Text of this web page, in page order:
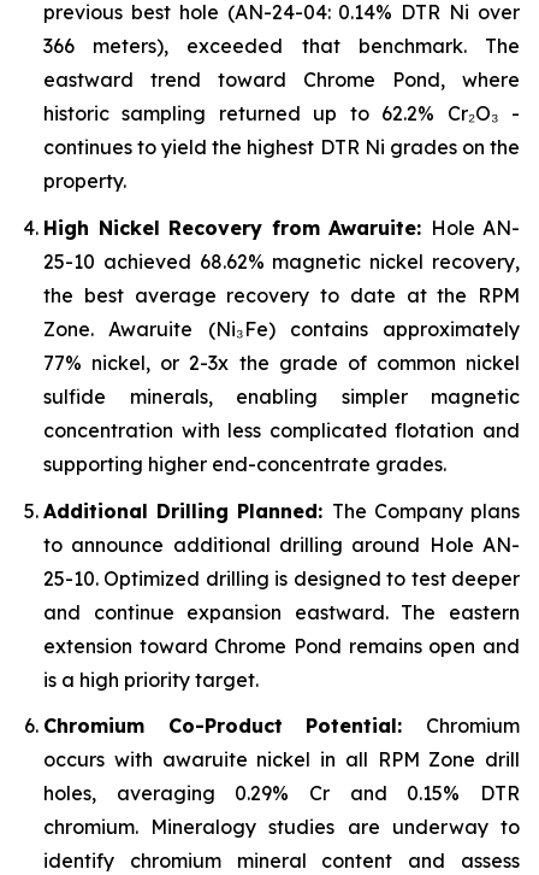
previous best hole (AN-24-04: 0.14% DTR Ni over
366 meters), exceeded that benchmark. The
eastward trend toward Chrome Pond, where
historic sampling returned up to 62.2% Cr₂O₃ -
continues to yield the highest DTR Ni grades on the
property.
High Nickel Recovery from Awaruite: Hole AN-
25-10 achieved 68.62% magnetic nickel recovery,
the best average recovery to date at the RPM
Zone. Awaruite (Ni₃Fe) contains approximately
77% nickel, or 2-3x the grade of common nickel
sulfide minerals, enabling simpler magnetic
concentration with less complicated flotation and
supporting higher end-concentrate grades.
Additional Drilling Planned: The Company plans
to announce additional drilling around Hole AN-
25-10. Optimized drilling is designed to test deeper
and continue expansion eastward. The eastern
extension toward Chrome Pond remains open and
is a high priority target.
Chromium Co-Product Potential: Chromium
occurs with awaruite nickel in all RPM Zone drill
holes, averaging 0.29% Cr and 0.15% DTR
chromium. Mineralogy studies are underway to
identify chromium mineral content and assess